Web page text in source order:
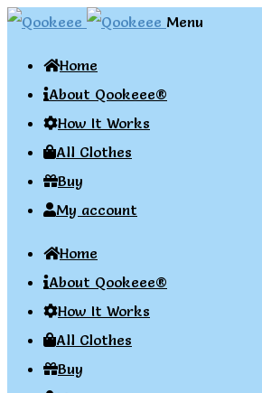
Skip
Skip
Menu
Home
About Qookeee®
How It Works
All Clothes
Buy
My account
Home
About Qookeee®
How It Works
All Clothes
Buy